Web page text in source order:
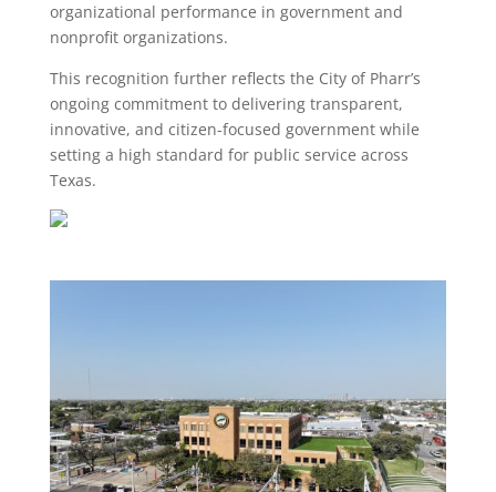
organizational performance in government and
nonprofit organizations.
This recognition further reflects the City of Pharr’s
ongoing commitment to delivering transparent,
innovative, and citizen-focused government while
setting a high standard for public service across
Texas.